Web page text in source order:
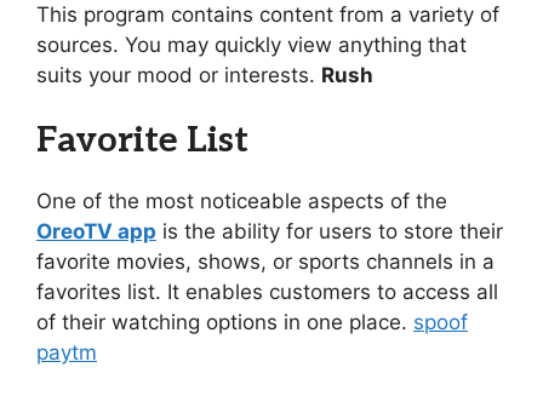
This program contains content from a variety of
sources. You may quickly view anything that
suits your mood or interests. Rush
Favorite List
One of the most noticeable aspects of the
OreoTV app is the ability for users to store their
favorite movies, shows, or sports channels in a
favorites list. It enables customers to access all
of their watching options in one place. spoof
paytm